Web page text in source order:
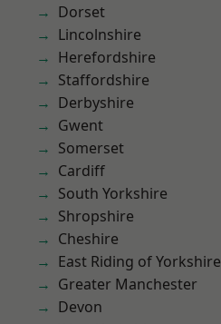
Dorset
Lincolnshire
Herefordshire
Staffordshire
Derbyshire
Gwent
Somerset
Cardiff
South Yorkshire
Shropshire
Cheshire
East Riding of Yorkshire
Greater Manchester
Devon